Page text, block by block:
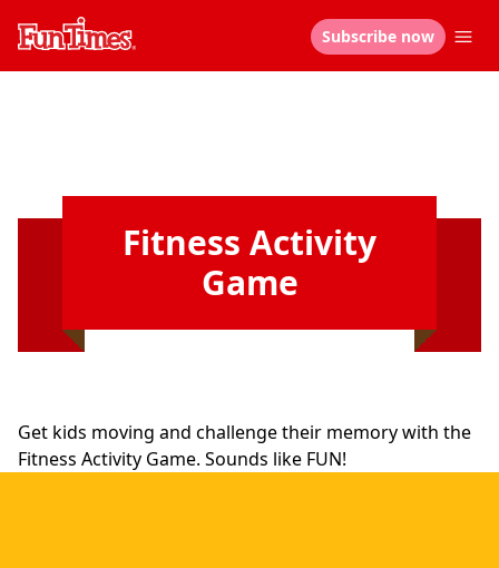
Subscribe now
Fitness Activity
Game
Get kids moving and challenge their memory with the
Fitness Activity Game. Sounds like FUN!